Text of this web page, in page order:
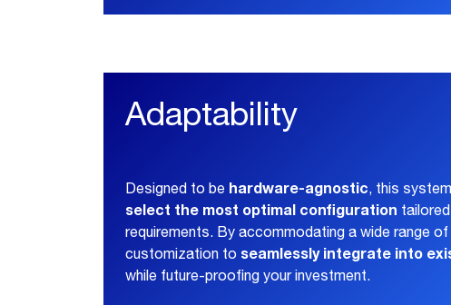
Adaptability
Designed to be hardware-agnostic , this
select the most optimal configuration
requirements. By accommodating a wide range
customization to seamlessly integrate into
while future-proofing your investment.